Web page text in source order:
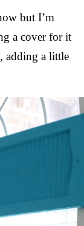
but I’m
a cover for it
adding a little